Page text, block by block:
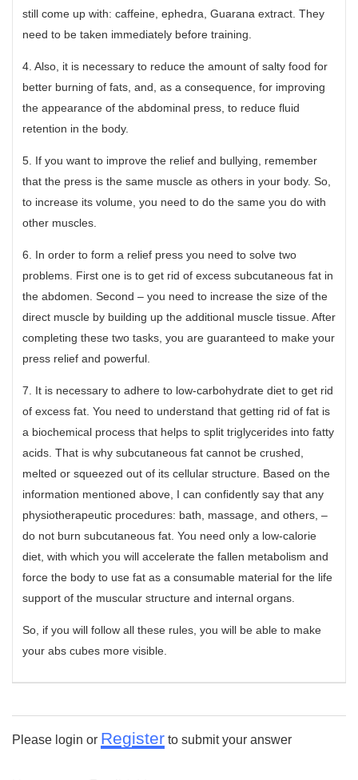
still come up with: caffeine, ephedra, Guarana extract. They
need to be taken immediately before training.
4. Also, it is necessary to reduce the amount of salty food for
better burning of fats, and, as a consequence, for improving
the appearance of the abdominal press, to reduce fluid
retention in the body.
5. If you want to improve the relief and bullying, remember
that the press is the same muscle as others in your body. So,
to increase its volume, you need to do the same you do with
other muscles.
6. In order to form a relief press you need to solve two
problems. First one is to get rid of excess subcutaneous fat in
the abdomen. Second – you need to increase the size of the
direct muscle by building up the additional muscle tissue. After
completing these two tasks, you are guaranteed to make your
press relief and powerful.
7. It is necessary to adhere to low-carbohydrate diet to get rid
of excess fat. You need to understand that getting rid of fat is
a biochemical process that helps to split triglycerides into fatty
acids. That is why subcutaneous fat cannot be crushed,
melted or squeezed out of its cellular structure. Based on the
information mentioned above, I can confidently say that any
physiotherapeutic procedures: bath, massage, and others, –
do not burn subcutaneous fat. You need only a low-calorie
diet, with which you will accelerate the fallen metabolism and
force the body to use fat as a consumable material for the life
support of the muscular structure and internal organs.
So, if you will follow all these rules, you will be able to make
your abs cubes more visible.
Please login or Register to submit your answer